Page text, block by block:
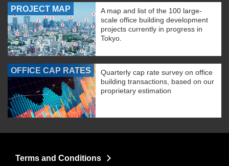
PROJECT MAP
A map and list of the 100 large-
scale office building development
projects currently in progress in
Tokyo.
OFFICE CAP RATES
Quarterly cap rate survey on office
building transactions, based on our
proprietary estimation
Terms and Conditions